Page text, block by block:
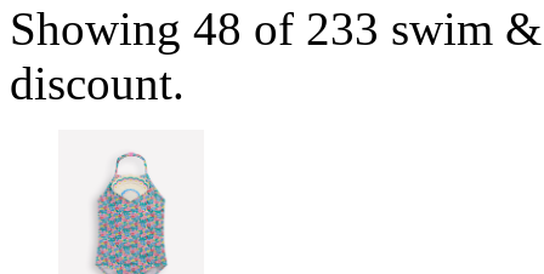
Showing 48 of 233 swim &
discount.